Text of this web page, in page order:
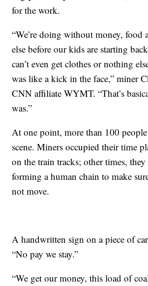
for the work.
“We’re doing without money, food
else before our kids are starting
can’t even get clothes or nothing
was like a kick in the face,” miner
CNN affiliate WYMT. “That’s
was.”
At one point, more than 100 people
scene. Miners occupied their time
on the train tracks; other times,
forming a human chain to make
not move.
A handwritten sign on a piece of
“No pay we stay.”
“We get our money, this load of